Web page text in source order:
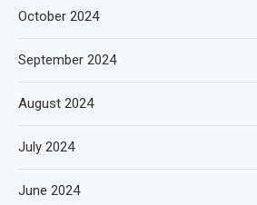
October 2024
September 2024
August 2024
July 2024
June 2024